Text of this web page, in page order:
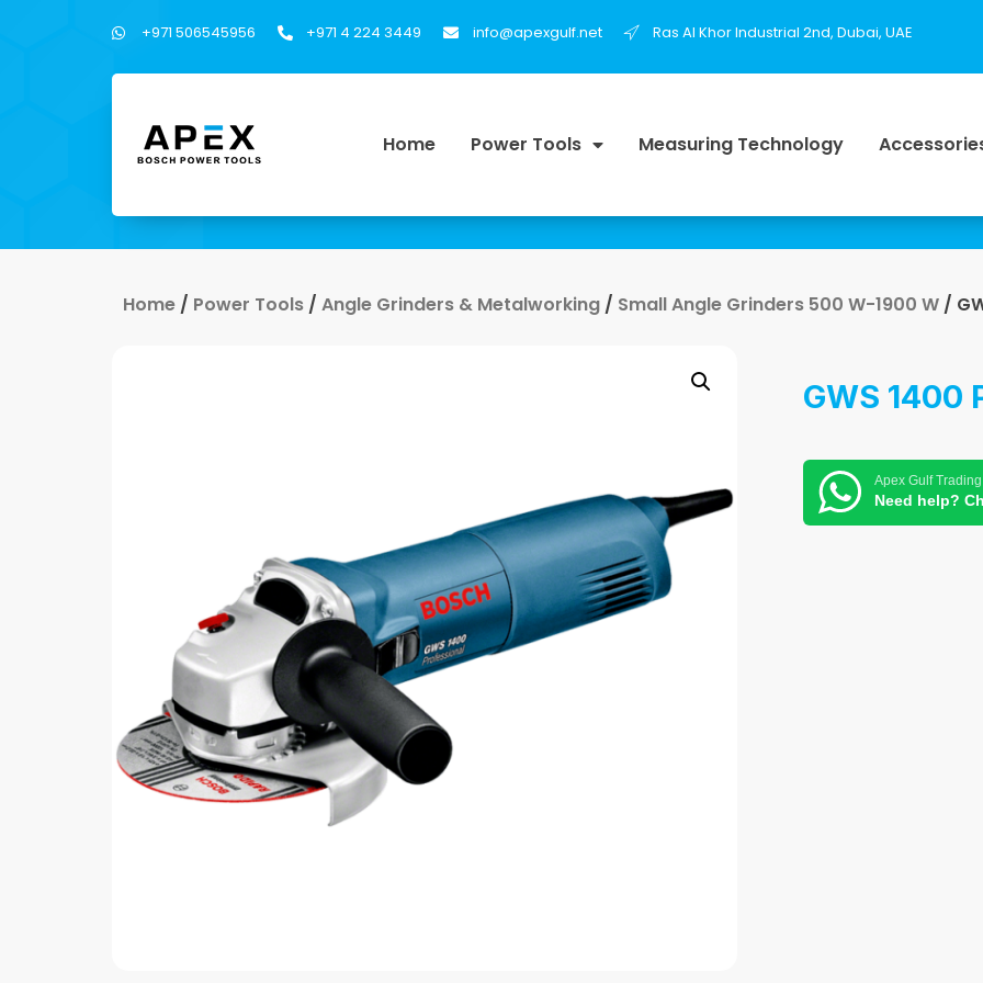
+971 506545956 +971 4 224 3449 info@apexgulf.net Ras Al Khor Industrial 2nd, Dubai, UAE
Home Power Tools Measuring Technology
Home / Power Tools / Angle Grinders & Metalworking / Small Angle Grinders 500 W-1900 W /
GWS 1400
Apex Gulf Trading
Need help?